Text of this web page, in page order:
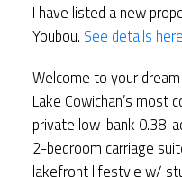
I have listed a new
Youbou. See details here
Welcome to your
Lake Cowichan’s most
private low-bank 0.38-
2-bedroom carriage
lakefront lifestyle w/